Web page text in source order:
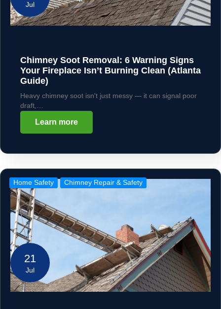
Jul
Chimney Soot Removal: 6 Warning Signs
Your Fireplace Isn’t Burning Clean (Atlanta
Guide)
Heavy chimney soot isn't just messy — it can signal poor
draft,…
Learn more
21
Jul
Home Safety Chimney Repair & Safety